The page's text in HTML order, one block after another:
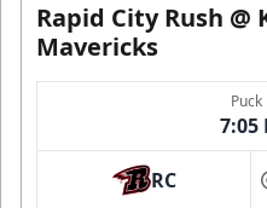
Rapid City Rush @
Mavericks
7:05
RC